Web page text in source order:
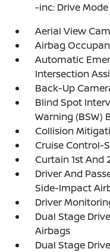
-inc: Drive
Aerial View
Airbag
Automatic
Intersection
Back-Up
Blind Spot
Warning (BSW)
Collision
Cruise Control-
Curtain 1st And
Driver And
Side-Impact
Driver
Dual Stage
Airbags
Dual Stage